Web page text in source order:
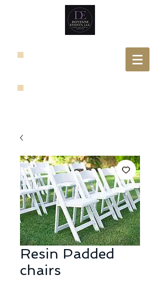
Resin Padded
chairs